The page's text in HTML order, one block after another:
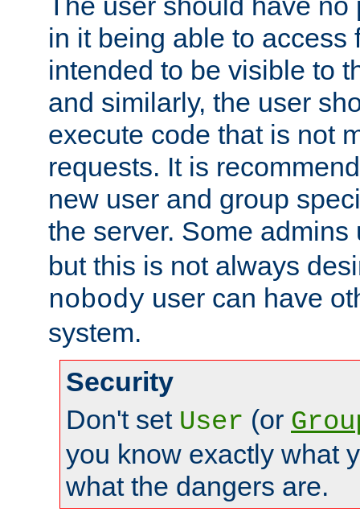
in it being able to access
intended to be visible to
and similarly, the user
execute code that is not
requests. It is
new user and group
the server. Some
but this is not always
nobody user can have
system.
Security
Don't set User (or
you know exactly what
what the dangers are.